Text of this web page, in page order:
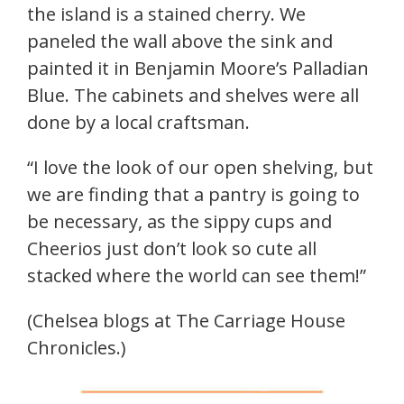
the island is a stained cherry. We
paneled the wall above the sink and
painted it in Benjamin Moore’s Palladian
Blue. The cabinets and shelves were all
done by a local craftsman.
“I love the look of our open shelving, but
we are finding that a pantry is going to
be necessary, as the sippy cups and
Cheerios just don’t look so cute all
stacked where the world can see them!”
(Chelsea blogs at The Carriage House
Chronicles.)